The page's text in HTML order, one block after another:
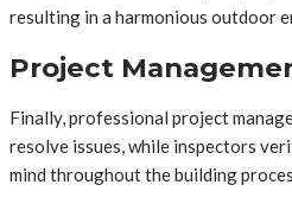
resulting in a harmonious outdoor
Project
Finally, professional project
resolve issues, while inspectors
mind throughout the building